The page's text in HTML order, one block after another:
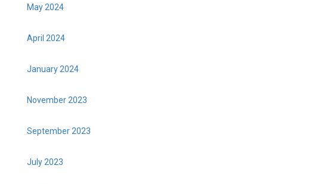
May 2024
April 2024
January 2024
November 2023
September 2023
July 2023